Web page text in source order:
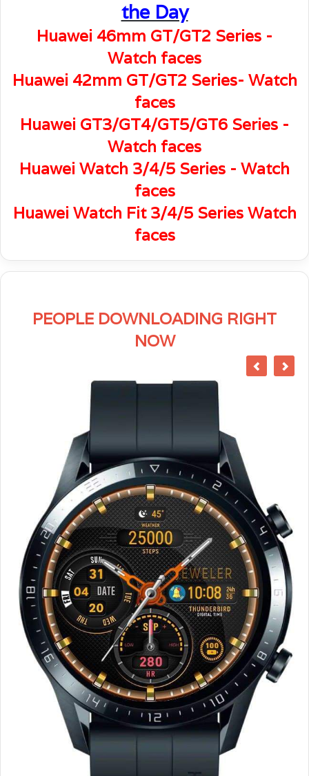
the Day
Huawei 46mm GT/GT2 Series -
Watch faces
Huawei 42mm GT/GT2 Series- Watch
faces
Huawei GT3/GT4/GT5/GT6 Series -
Watch faces
Huawei Watch 3/4/5 Series - Watch
faces
Huawei Watch Fit 3/4/5 Series Watch
faces
PEOPLE DOWNLOADING RIGHT
NOW